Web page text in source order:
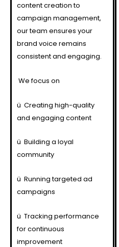
content creation to
campaign management,
our team ensures your
brand voice remains
consistent and engaging.
We focus on
ü Creating high-quality
and engaging content
ü Building a loyal
community
ü Running targeted ad
campaigns
ü Tracking performance
for continuous
improvement